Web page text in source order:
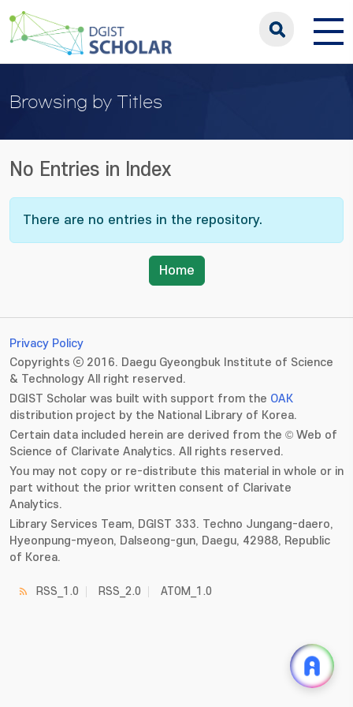
Browsing by Titles
No Entries in Index
There are no entries in the repository.
Home
Privacy Policy
Copyrights ⓒ 2016. Daegu Gyeongbuk Institute of Science
& Technology All right reserved.
DGIST Scholar was built with support from the OAK
distribution project by the National Library of Korea.
Certain data included herein are derived from the © Web of
Science of Clarivate Analytics. All rights reserved.
You may not copy or re-distribute this material in whole or in
part without the prior written consent of Clarivate
Analytics.
Library Services Team, DGIST 333. Techno Jungang-daero,
Hyeonpung-myeon, Dalseong-gun, Daegu, 42988, Republic
of Korea.
RSS_1.0 RSS_2.0 ATOM_1.0